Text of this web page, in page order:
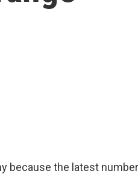
because the latest